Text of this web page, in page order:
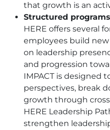
that growth is an
Structured
HERE offers several
employees build new
on leadership
and progression
IMPACT is designed
perspectives, break
growth through
HERE Leadership
strengthen